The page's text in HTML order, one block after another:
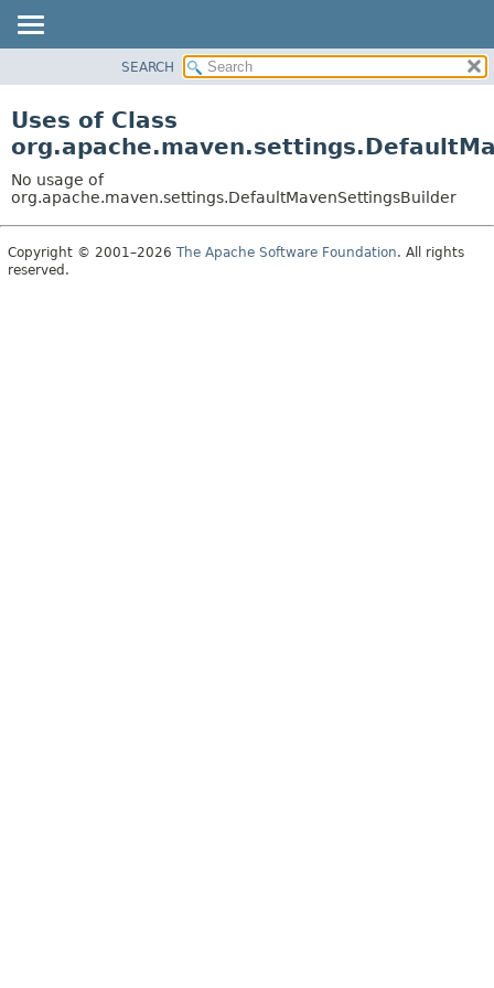
CLASS
TREE
DEPRECATED
INDEX
SEARCH
Uses of Class
No usage of
org.apache.maven.settings.DefaultMavenSettingsBuilder
Copyright © 2001–2026 The Apache Software Foundation. All rights
reserved.